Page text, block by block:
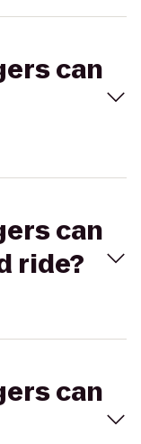
can
can
ride?
can